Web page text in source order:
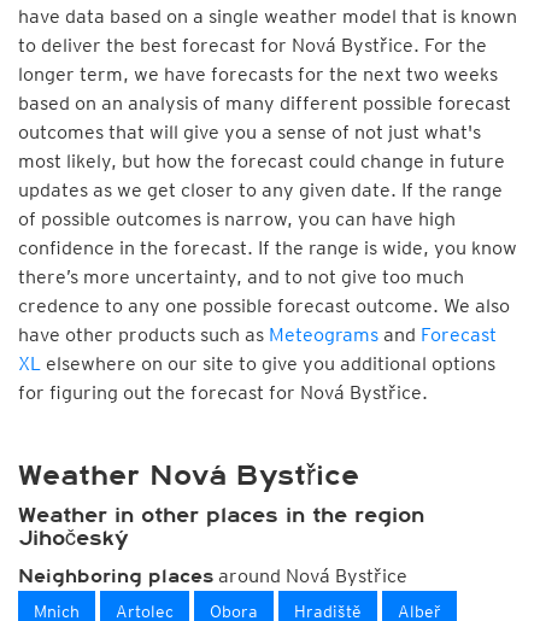
have data based on a single weather model that is known
to deliver the best forecast for Nová Bystřice. For the
longer term, we have forecasts for the next two weeks
based on an analysis of many different possible forecast
outcomes that will give you a sense of not just what's
most likely, but how the forecast could change in future
updates as we get closer to any given date. If the range
of possible outcomes is narrow, you can have high
confidence in the forecast. If the range is wide, you know
there’s more uncertainty, and to not give too much
credence to any one possible forecast outcome. We also
have other products such as Meteograms and Forecast
XL elsewhere on our site to give you additional options
for figuring out the forecast for Nová Bystřice.
Weather Nová Bystřice
Weather in other places in the region
Jihočeský
Neighboring places around Nová Bystřice
Mnich Artolec Obora Hradiště Albeř